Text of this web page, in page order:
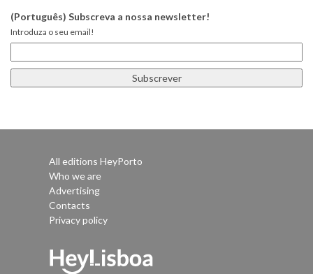
(Português) Subscreva a nossa newsletter!
Introduza o seu email!
All editions HeyPorto
Who we are
Advertising
Contacts
Privacy policy